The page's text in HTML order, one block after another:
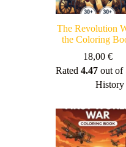
The Revolution
the Coloring
18,00 €
Rated 4.47out of
History